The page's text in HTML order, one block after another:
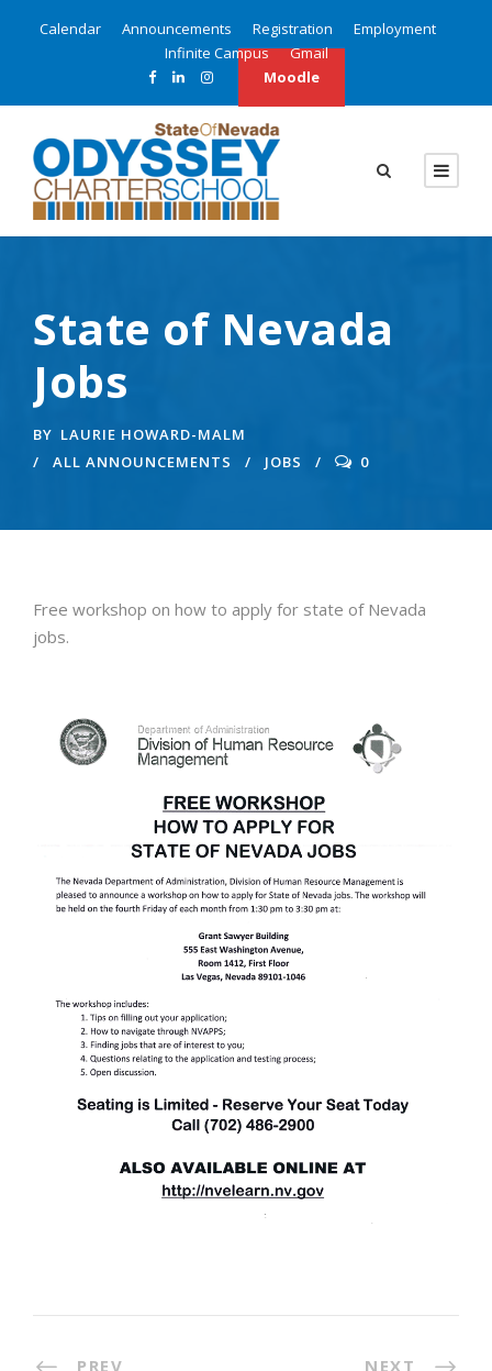
Calendar Announcements Registration
Employment
Infinite Campus
Gmail
Moodle
State of Nevada
Jobs
BY LAURIE HOWARD-MALM
ALL ANNOUNCEMENTS
JOBS 0
Free workshop on how to apply for state of Nevada
jobs.
PREV NEXT